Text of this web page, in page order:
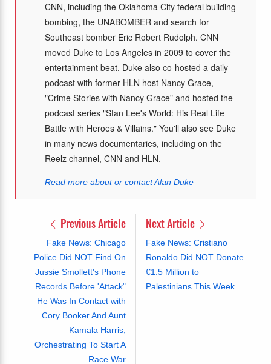
CNN, including the Oklahoma City federal building
bombing, the UNABOMBER and search for
Southeast bomber Eric Robert Rudolph. CNN
moved Duke to Los Angeles in 2009 to cover the
entertainment beat. Duke also co-hosted a daily
podcast with former HLN host Nancy Grace,
"Crime Stories with Nancy Grace" and hosted the
podcast series "Stan Lee's World: His Real Life
Battle with Heroes & Villains." You'll also see Duke
in many news documentaries, including on the
Reelz channel, CNN and HLN.
Read more about or contact Alan Duke
Previous Article
Fake News: Chicago
Police Did NOT Find On
Jussie Smollett's Phone
Records Before 'Attack"
He Was In Contact with
Cory Booker And Aunt
Kamala Harris,
Orchestrating To Start A
Race War
Next Article
Fake News: Cristiano
Ronaldo Did NOT Donate
€1.5 Million to
Palestinians This Week